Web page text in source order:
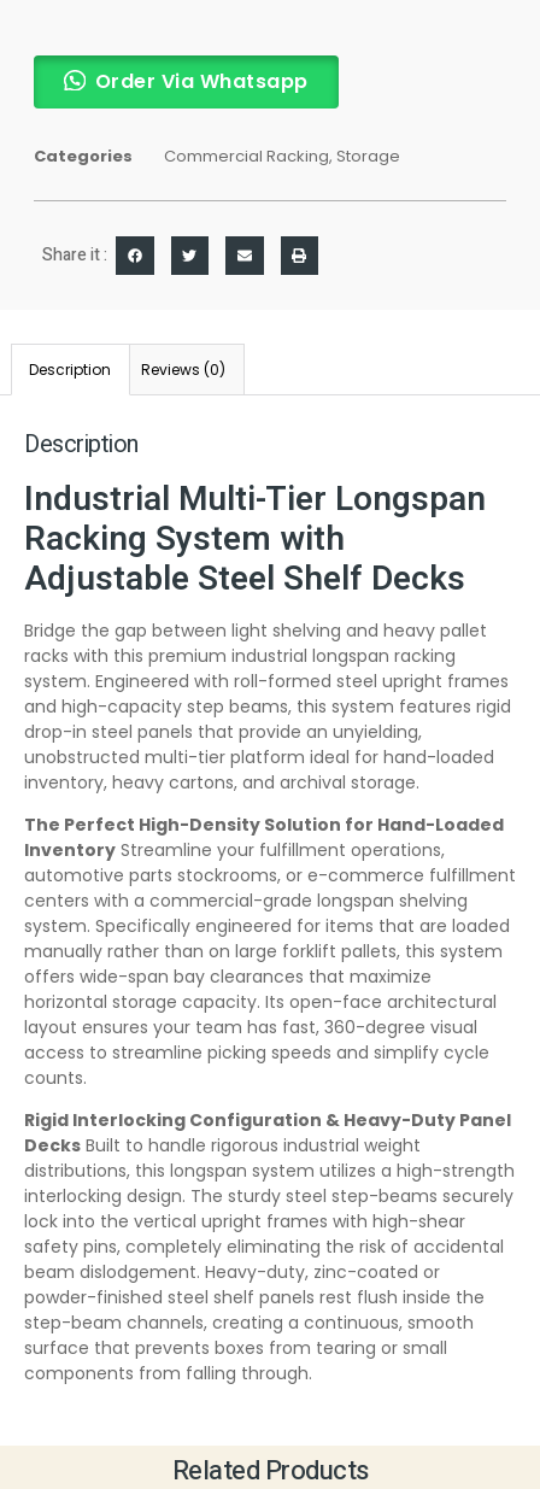
Order Via Whatsapp
Categories Commercial Racking, Storage
Share it :
Description Reviews (0)
Description
Industrial Multi-Tier Longspan
Racking System with
Adjustable Steel Shelf Decks
Bridge the gap between light shelving and heavy pallet
racks with this premium industrial longspan racking
system. Engineered with roll-formed steel upright frames
and high-capacity step beams, this system features rigid
drop-in steel panels that provide an unyielding,
unobstructed multi-tier platform ideal for hand-loaded
inventory, heavy cartons, and archival storage.
The Perfect High-Density Solution for Hand-Loaded
Inventory Streamline your fulfillment operations,
automotive parts stockrooms, or e-commerce fulfillment
centers with a commercial-grade longspan shelving
system. Specifically engineered for items that are loaded
manually rather than on large forklift pallets, this system
offers wide-span bay clearances that maximize
horizontal storage capacity. Its open-face architectural
layout ensures your team has fast, 360-degree visual
access to streamline picking speeds and simplify cycle
counts.
Rigid Interlocking Configuration & Heavy-Duty Panel
Decks Built to handle rigorous industrial weight
distributions, this longspan system utilizes a high-strength
interlocking design. The sturdy steel step-beams securely
lock into the vertical upright frames with high-shear
safety pins, completely eliminating the risk of accidental
beam dislodgement. Heavy-duty, zinc-coated or
powder-finished steel shelf panels rest flush inside the
step-beam channels, creating a continuous, smooth
surface that prevents boxes from tearing or small
components from falling through.
Related Products